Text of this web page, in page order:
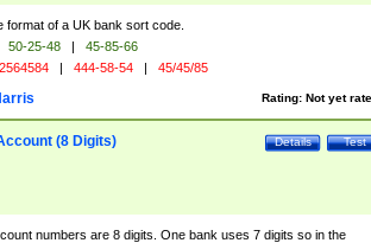
format of a UK bank sort code.
50-25-48 |
45-85-66
2564584 | 444-58-54 | 45/45/85
Rating: Not yet
Test
Details
(8 Digits)
numbers are 8 digits. One bank uses 7 digits so in the